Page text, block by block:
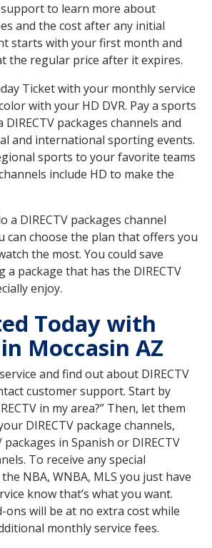
to learn more about
and the cost after any initial
starts with your first month and
the regular price after it expires.
Ticket with your monthly service
with your HD DVR. Pay a sports
packages channels and
and international sporting events.
sports to your favorite teams
include HD to make the
a DIRECTV packages channel
can choose the plan that offers you
the most. You could save
a package that has the DIRECTV
enjoy.
Today with
in Moccasin AZ
and find out about DIRECTV
customer support. Start by
in my area?” Then, let them
DIRECTV package channels,
packages in Spanish or DIRECTV
To receive any special
NBA, WNBA, MLS you just have
know that’s what you want.
ons will be at no extra cost while
monthly service fees.